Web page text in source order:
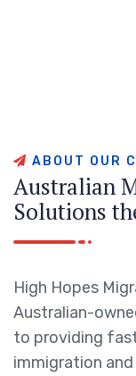
A B O U T O U R C
Australian
Solutions th
High Hopes
Australian-
to providing
immigration